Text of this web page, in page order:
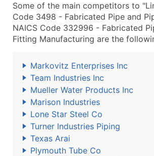
Some of the main competitors to
Code 3498 - Fabricated Pipe and
NAICS Code 332996 - Fabricated
Fitting Manufacturing are the
Markovitz Enterprises Inc
Team Industries Inc
Mueller Water Products Inc
Marison Industries
Lone Star Steel Co
Turner Industries Piping
Texas Arai
Plymouth Tube Co